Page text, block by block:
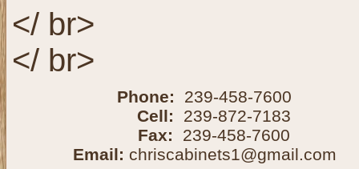
</ br>
</ br>
Phone: 239-458-7600
Cell: 239-872-7183
Fax: 239-458-7600
Email: chriscabinets1@gmail.com